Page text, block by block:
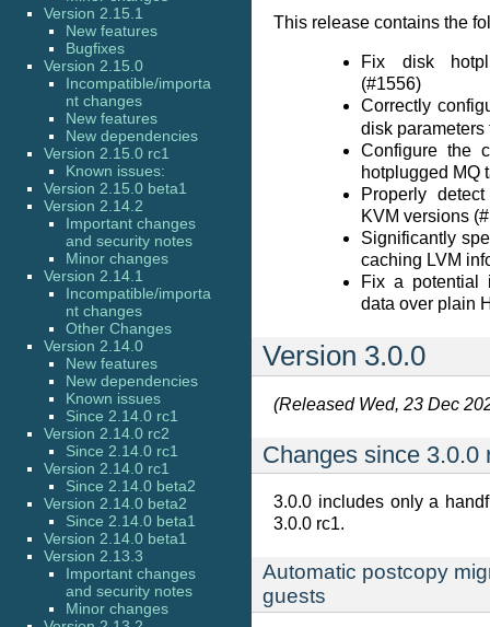
This release contains the
Fix disk
(#1556)
Correctly
disk
Configure the
hotplugged MQ
Properly
KVM versions
Significantly
caching LVM
Fix a potential
data over plain
Version 3.0.0
(Released Wed, 23 Dec
Changes since 3.0.0
3.0.0 includes only a
3.0.0 rc1.
Automatic postcopy
guests
Version 2.15.1
New features
Bugfixes
Version 2.15.0
Incompatible/importa
nt changes
New features
New dependencies
Version 2.15.0 rc1
Known issues:
Version 2.15.0 beta1
Version 2.14.2
Important changes
and security notes
Minor changes
Version 2.14.1
Incompatible/importa
nt changes
Other Changes
Version 2.14.0
New features
New dependencies
Known issues
Since 2.14.0 rc1
Version 2.14.0 rc2
Since 2.14.0 rc1
Version 2.14.0 rc1
Since 2.14.0 beta2
Version 2.14.0 beta2
Since 2.14.0 beta1
Version 2.14.0 beta1
Version 2.13.3
Important changes
and security notes
Minor changes